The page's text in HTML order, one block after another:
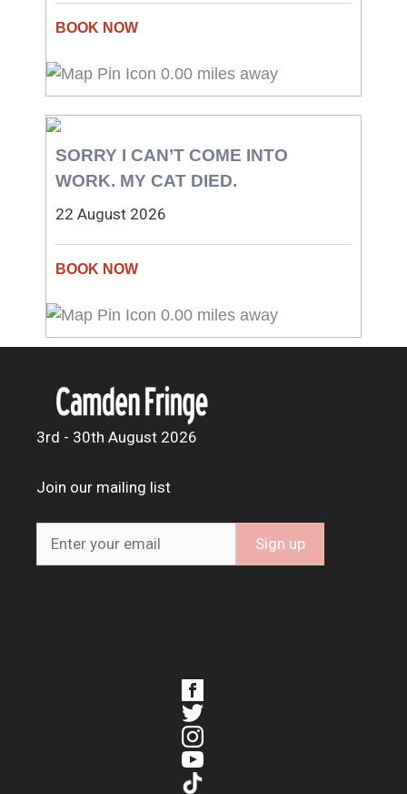
0.00 miles away
SORRY I CAN’T COME INTO
WORK. MY CAT DIED.
22 August 2026
0.00 miles away
3rd - 30th August 2026
Join our mailing list